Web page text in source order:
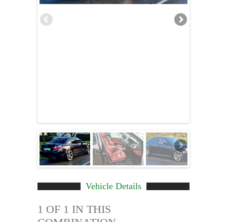
Vehicle Details
1 OF 1 IN THIS